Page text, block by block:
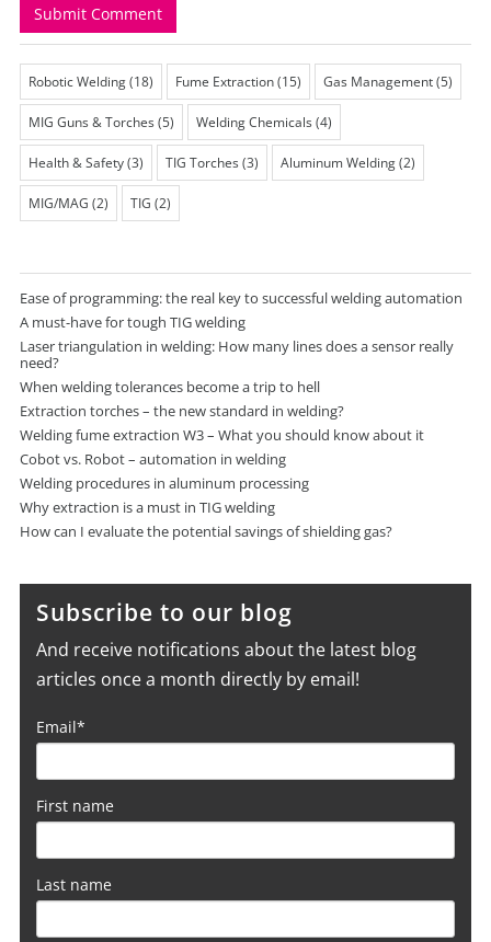
Robotic Welding(18) Fume Extraction(15) Gas Management(5)
MIG Guns & Torches(5) Welding Chemicals(4)
Health & Safety(3) TIG Torches(3) Aluminum Welding(2)
MIG/MAG (2) TIG (2)
Ease of programming: the real key to successful welding automation
A must-have for tough TIG welding
Laser triangulation in welding: How many lines does a sensor really
need?
When welding tolerances become a trip to hell
Extraction torches – the new standard in welding?
Welding fume extraction W3 – What you should know about it
Cobot vs. Robot – automation in welding
Welding procedures in aluminum processing
Why extraction is a must in TIG welding
How can I evaluate the potential savings of shielding gas?
Subscribe to our blog
And receive notifications about the latest blog
articles once a month directly by email!
Email*
First name
Last name